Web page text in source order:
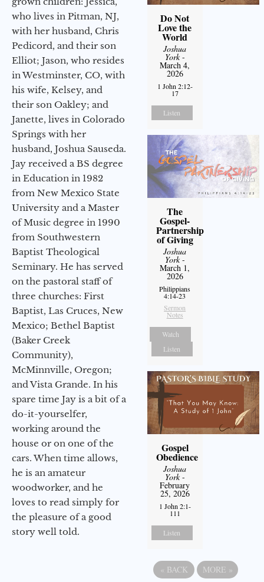
who lives in Pitman, NJ,
with her husband, Chris
Pedicord, and their son
Elliot; Jason, who resides
in Westminster, CO, with
his wife, Kelsey, and
their son Oakley; and
Janette, lives in Colorado
Springs with her
husband, Joshua Sauseda.
Jay received a BS degree
in Education in 1982
from New Mexico State
University and a Master
of Music degree in 1990
from Southwestern
Baptist Theological
Seminary. He has served
on the pastoral staff of
three churches: First
Baptist, Las Cruces, New
Mexico; Bethel Baptist
(Baker Creek
Community),
McMinnville, Oregon;
and Vista Grande. In his
spare time Jay is a bit of a
do-it-yourselfer,
working around the
house or on one of the
cars. When time allows,
he is an amateur
woodworker, and he
loves to read simply for
the pleasure of a good
story well told.
Do Not
Love the
World
Joshua
York-
March 4,
2026
1 John 2:12-
17
Listen
The
Gospel-
Partnership
of Giving
Joshua
York-
March 1,
2026
Philippians
4:14-23
Sermon
Notes
Watch
Listen
Gospel
Obedience
Joshua
York-
February
25, 2026
1 John 2:1-
111
Listen
« BACK MORE »